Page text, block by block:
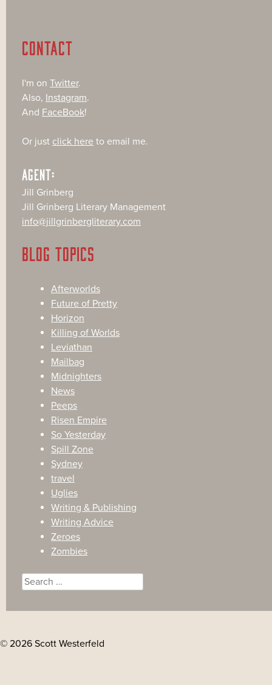
CONTACT
I'm on Twitter.
Also, Instagram.
And FaceBook!
Or just click here to email me.
AGENT:
Jill Grinberg
Jill Grinberg Literary Management
info@jillgrinbergliterary.com
BLOG TOPICS
Afterworlds
Future of Pretty
Horizon
Killing of Worlds
Leviathan
Mailbag
Midnighters
News
Peeps
Risen Empire
So Yesterday
Spill Zone
Sydney
travel
Uglies
Writing & Publishing
Writing Advice
Zeroes
Zombies
Search
for:
© 2026 Scott Westerfeld